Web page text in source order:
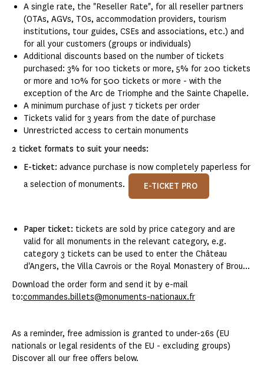
A single rate, the "Reseller Rate", for all reseller partners
(OTAs, AGVs, TOs, accommodation providers, tourism
institutions, tour guides, CSEs and associations, etc.) and
for all your customers (groups or individuals)
Additional discounts based on the number of tickets
purchased: 3% for 100 tickets or more, 5% for 200 tickets
or more and 10% for 500 tickets or more - with the
exception of the Arc de Triomphe and the Sainte Chapelle.
A minimum purchase of just 7 tickets per order
Tickets valid for 3 years from the date of purchase
Unrestricted access to certain monuments
2 ticket formats to suit your needs:
E-ticket: advance purchase is now completely paperless for
a selection of monuments.
E-TICKET PRO
Paper ticket: tickets are sold by price category and are
valid for all monuments in the relevant category, e.g.
category 3 tickets can be used to enter the Château
d'Angers, the Villa Cavrois or the Royal Monastery of Brou...
Download the order form and send it by e-mail
to:commandes.billets@monuments-nationaux.fr
As a reminder, free admission is granted to under-26s (EU
nationals or legal residents of the EU - excluding groups)
Discover all our free offers below.